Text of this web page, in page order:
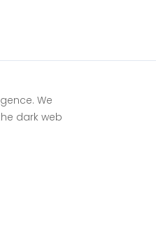
We
dark web